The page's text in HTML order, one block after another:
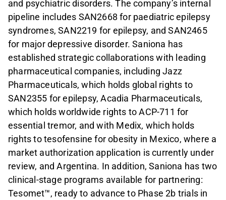
and psychiatric disorders. The company’s internal
pipeline includes SAN2668 for paediatric epilepsy
syndromes, SAN2219 for epilepsy, and SAN2465
for major depressive disorder. Saniona has
established strategic collaborations with leading
pharmaceutical companies, including Jazz
Pharmaceuticals, which holds global rights to
SAN2355 for epilepsy, Acadia Pharmaceuticals,
which holds worldwide rights to ACP-711 for
essential tremor, and with Medix, which holds
rights to tesofensine for obesity in Mexico, where a
market authorization application is currently under
review, and Argentina. In addition, Saniona has two
clinical-stage programs available for partnering:
Tesomet™, ready to advance to Phase 2b trials in